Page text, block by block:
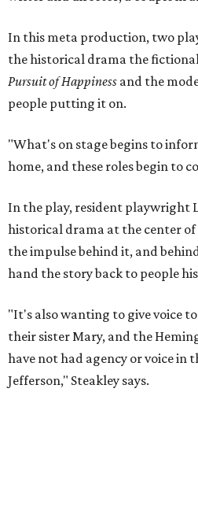
the impulse behind it, and
hand the story back to people
"It's also wanting to give voice to
have not had agency or voice in
Jefferson," Steakley says.
Steakley and Parks have been
years, since meeting at a small
Steakley's career. He has since
plays at Zach, and he knew he
it premiered. However, it
be the director.
"Originally [Suzan-Lori Parks]